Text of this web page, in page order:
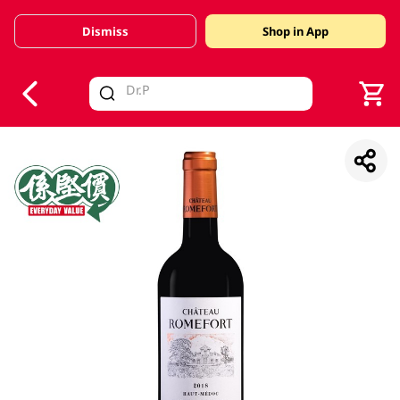
Valid Until 30 June 2026
Dismiss Shop in App